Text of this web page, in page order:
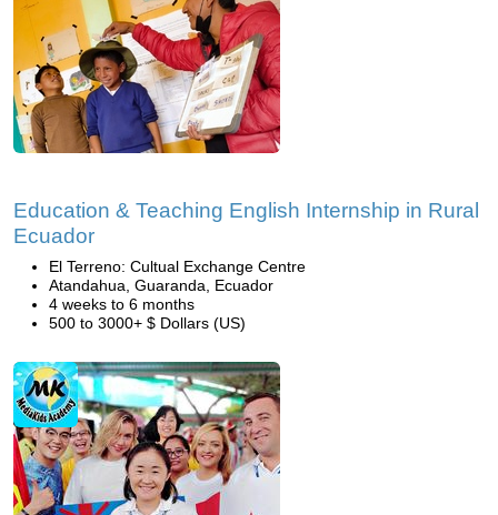
Education & Teaching English Internship in Rural
Ecuador
El Terreno: Cultual Exchange Centre
Atandahua, Guaranda, Ecuador
4 weeks to 6 months
500 to 3000+ $ Dollars (US)